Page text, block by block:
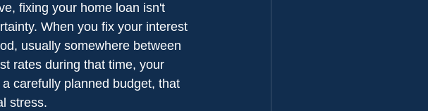
fixing your home loan isn't
When you fix your interest
usually somewhere between
rates during that time, your
carefully planned budget, that
stress.